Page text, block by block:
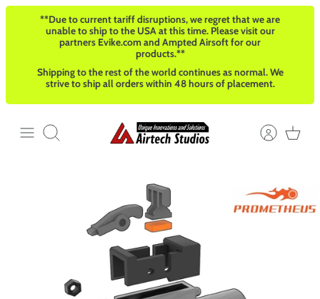
Skip
**Due to current tariff disruptions, we regret that we are
unable to ship to the USA at this time. Please visit our
partners Evike.com and Ampted Airsoft for our
products.**
Shipping to the rest of the world continues as normal. We
strive to ship all orders within 48 hours of placement.
Search